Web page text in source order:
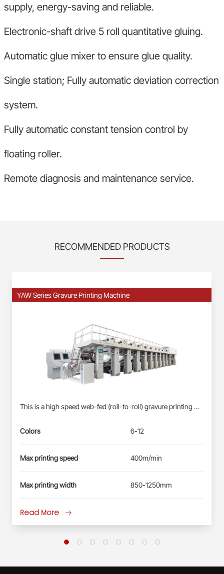
supply, energy-saving and reliable.
Electronic-shaft drive 5 roll quantitative gluing.
Automatic glue mixer to ensure glue quality.
Single station; Fully automatic deviation correction
system.
Fully automatic constant tension control by
floating roller.
Remote diagnosis and maintenance service.
RECOMMENDED PRODUCTS
YAW Series Gravure Printing Machine
This is a high speed web-fed (roll-to-roll) gravure printing machine suitable for Roll-fed Plastic Films (BOPP, PET, PE) &amp; Paper Webs. Profinet/EtherCAT control system: Siemens PLC S7-1500, each station driven by direct-drive servo motor(shaft-less); User-friendly HMI; Busbar power supply, energy-saving and reliable. Electronic-shaft drive; Shaftless pneumatic-mounting for printing cylinder. Double station automatic real changing, non-stop splicing. Self-developed quick-registration function for new products, less waste&amp; time-saving. Automatic registration at vertical and horizontal. Ink circulation system with inking roller: less ink waste, improve the printing effect. Remote diagnosis and maintenance service.
Colors 6-12
Max printing speed 400m/min
Max printing width 850-1250mm
Read More